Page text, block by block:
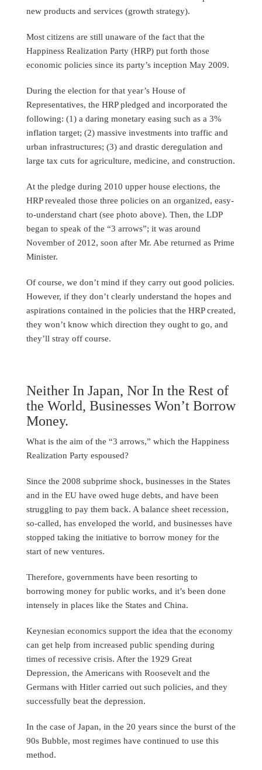
new products and services (growth strategy).
Most citizens are still unaware of the fact that the
Happiness Realization Party (HRP) put forth those
economic policies since its party’s inception May 2009.
During the election for that year’s House of
Representatives, the HRP pledged and incorporated the
following: (1) a daring monetary easing such as a 3%
inflation target; (2) massive investments into traffic and
urban infrastructures; (3) and drastic deregulation and
large tax cuts for agriculture, medicine, and construction.
At the pledge during 2010 upper house elections, the
HRP revealed those three policies on an organized, easy-
to-understand chart (see photo above). Then, the LDP
began to speak of the “3 arrows”; it was around
November of 2012, soon after Mr. Abe returned as Prime
Minister.
Of course, we don’t mind if they carry out good policies.
However, if they don’t clearly understand the hopes and
aspirations contained in the policies that the HRP created,
they won’t know which direction they ought to go, and
they’ll stray off course.
Neither In Japan, Nor In the Rest of
the World, Businesses Won’t Borrow
Money.
What is the aim of the “3 arrows,” which the Happiness
Realization Party espoused?
Since the 2008 subprime shock, businesses in the States
and in the EU have owed huge debts, and have been
struggling to pay them back. A balance sheet recession,
so-called, has enveloped the world, and businesses have
stopped taking the initiative to borrow money for the
start of new ventures.
Therefore, governments have been resorting to
borrowing money for public works, and it’s been done
intensely in places like the States and China.
Keynesian economics support the idea that the economy
can get help from increased public spending during
times of recessive crisis. After the 1929 Great
Depression, the Americans with Roosevelt and the
Germans with Hitler carried out such policies, and they
successfully beat the depression.
In the case of Japan, in the 20 years since the burst of the
90s Bubble, most regimes have continued to use this
method.